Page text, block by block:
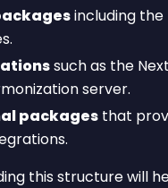
including the
such as the
server.
packages that
this structure will